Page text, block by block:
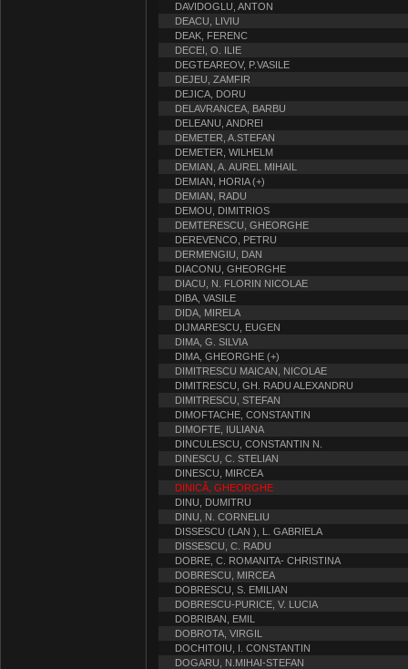
DAVIDOGLU, ANTON
DEACU, LIVIU
DEAK, FERENC
DECEI, O. ILIE
DEGTEAREOV, P.VASILE
DEJEU, ZAMFIR
DEJICA, DORU
DELAVRANCEA, BARBU
DELEANU, ANDREI
DEMETER, A.STEFAN
DEMETER, WILHELM
DEMIAN, A. AUREL MIHAIL
DEMIAN, HORIA (+)
DEMIAN, RADU
DEMOU, DIMITRIOS
DEMTERESCU, GHEORGHE
DEREVENCO, PETRU
DERMENGIU, DAN
DIACONU, GHEORGHE
DIACU, N. FLORIN NICOLAE
DIBA, VASILE
DIDA, MIRELA
DIJMARESCU, EUGEN
DIMA, G. SILVIA
DIMA, GHEORGHE (+)
DIMITRESCU MAICAN, NICOLAE
DIMITRESCU, GH. RADU ALEXANDRU
DIMITRESCU, STEFAN
DIMOFTACHE, CONSTANTIN
DIMOFTE, IULIANA
DINCULESCU, CONSTANTIN N.
DINESCU, C. STELIAN
DINESCU, MIRCEA
DINICĂ, GHEORGHE
DINU, DUMITRU
DINU, N. CORNELIU
DISSESCU (LAN ), L. GABRIELA
DISSESCU, C. RADU
DOBRE, C. ROMANITA- CHRISTINA
DOBRESCU, MIRCEA
DOBRESCU, S. EMILIAN
DOBRESCU-PURICE, V. LUCIA
DOBRIBAN, EMIL
DOBROTA, VIRGIL
DOCHITOIU, I. CONSTANTIN
DOGARU, N.MIHAI-STEFAN